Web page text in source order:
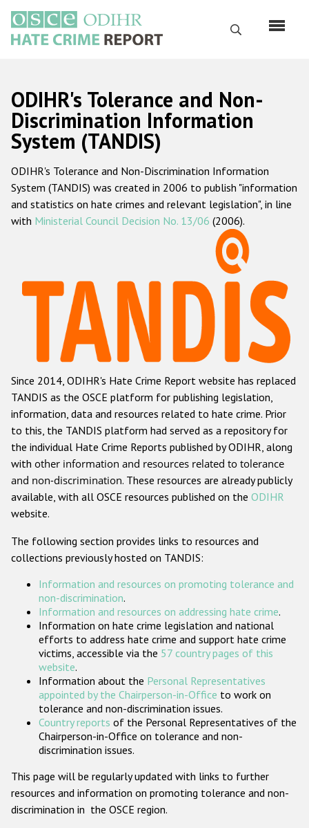
main
content
Search
Русский
Main
navigation
Home
About us
ODIHR's mandate
ODIHR's methodology
Hate Crime Report
Racist and xenophobic hate crime
Anti-Roma hate crime
Anti-Semitic hate crime
Anti-Muslim hate crime
Anti-Christian hate crime
Other hate crime based on religion or belief
Gender-based hate crime
ODIHR's Tools
Participating States
ODIHR's Tolerance and Non-
Discrimination Information
System (TANDIS)
ODIHR's Tolerance and Non-Discrimination Information
System (TANDIS) was created in 2006 to publish "information
and statistics on hate crimes and relevant legislation", in line
with Ministerial Council Decision No. 13/06 (2006).
Since 2014, ODIHR's Hate Crime Report website has replaced
TANDIS as the OSCE platform for publishing legislation,
information, data and resources related to hate crime. Prior
to this, the TANDIS platform had served as a repository for
the individual Hate Crime Reports published by ODIHR, along
with other information and resources related to tolerance
and non-discrimination. These resources are already publicly
available, with all OSCE resources published on the ODIHR
website.
The following section provides links to resources and
collections previously hosted on TANDIS:
Information and resources on promoting tolerance and
non-discrimination.
Information and resources on addressing hate crime.
Information on hate crime legislation and national
efforts to address hate crime and support hate crime
victims, accessible via the 57 country pages of this
website.
Information about the Personal Representatives
appointed by the Chairperson-in-Office to work on
tolerance and non-discrimination issues.
Country reports of the Personal Representatives of the
Chairperson-in-Office on tolerance and non-
discrimination issues.
This page will be regularly updated with links to further
resources and information on promoting tolerance and non-
discrimination in the OSCE region.